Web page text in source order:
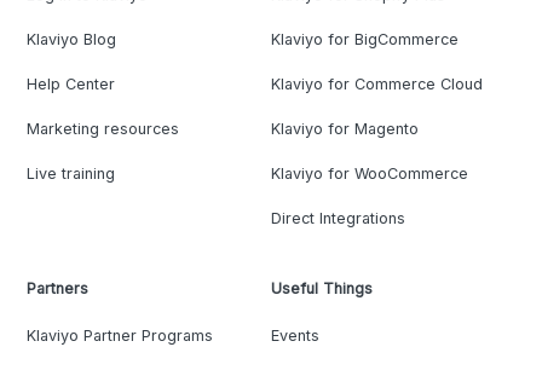
Klaviyo Blog
Help Center
Marketing resources
Live training
Klaviyo for BigCommerce
Klaviyo for Commerce Cloud
Klaviyo for Magento
Klaviyo for WooCommerce
Direct Integrations
Partners
Klaviyo Partner Programs
Useful Things
Events